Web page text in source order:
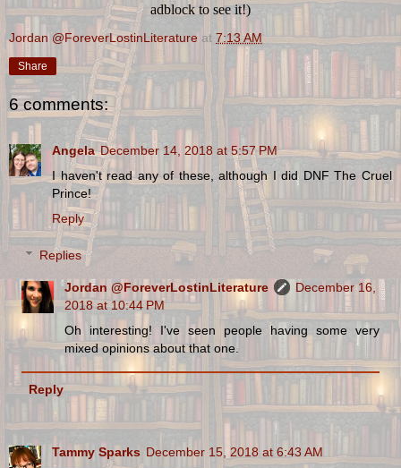
adblock to see it!)
Jordan @ForeverLostinLiterature at 7:13 AM
Share
6 comments:
Angela December 14, 2018 at 5:57 PM
I haven't read any of these, although I did DNF The Cruel
Prince!
Reply
Replies
Jordan @ForeverLostinLiterature
December 16,
2018 at 10:44 PM
Oh interesting! I've seen people having some very
mixed opinions about that one.
Reply
Tammy Sparks December 15, 2018 at 6:43 AM